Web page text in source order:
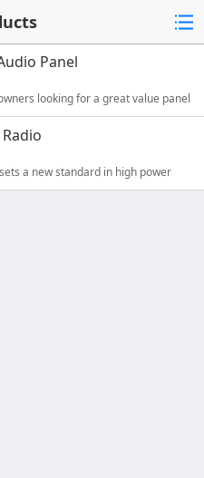
Panel
looking for a great value panel
requirements. This panel su
a new standard in high power
design. Combining great qua